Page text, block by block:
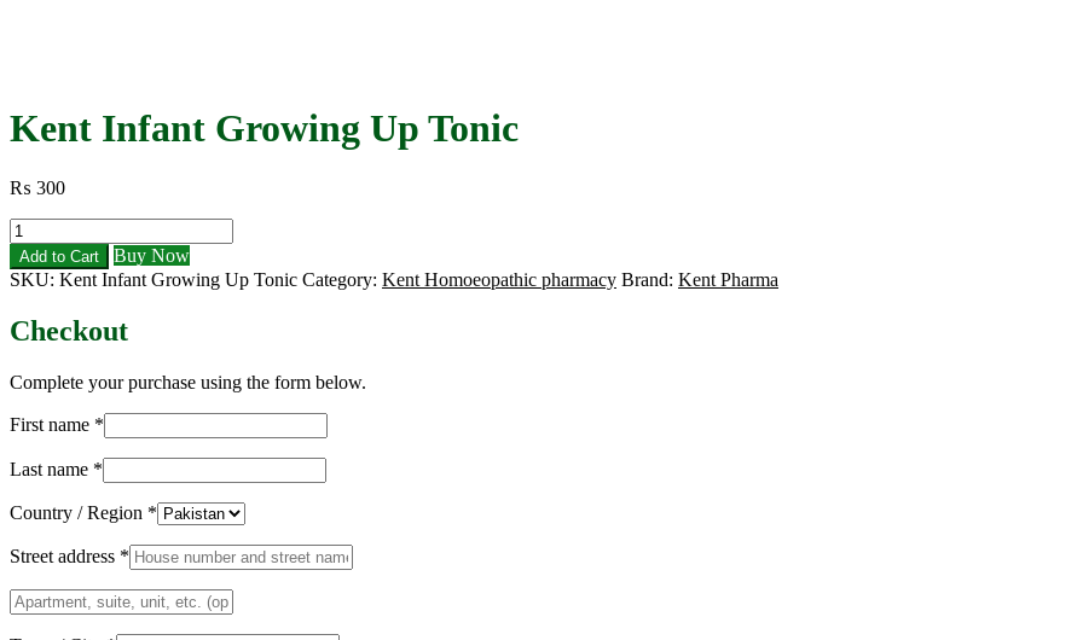
Kent Infant Growing Up Tonic
₨ 300
Kent
Infant
Growing
Up
quantity
Add to Cart
Buy Now
SKU: Kent Infant Growing Up Tonic Category: Kent Homoeopathic pharmacy Brand: Kent Pharma
Checkout
Complete your purchase using the form below.
First name *
Last name *
Country / Region *
Street address *
Apartment,
suite,